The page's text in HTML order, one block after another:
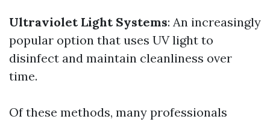
Ultraviolet Light Systems: An increasingly
popular option that uses UV light to
disinfect and maintain cleanliness over
time.
Of these methods, many professionals